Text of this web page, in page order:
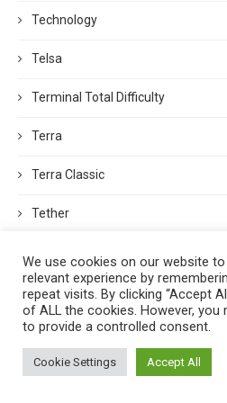
Technology
Telsa
Terminal Total Difficulty
Terra
Terra Classic
Tether
Tokens
Trading
Trading Volume
We use cookies on our website
relevant experience by
repeat visits. By clicking “Accept
of ALL the cookies. However, you
to provide a controlled consent.
Cookie Settings Accept All